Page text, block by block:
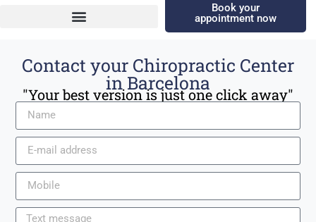
Book your
appointment now
Contact your Chiropractic Center
in Barcelona
"Your best version is just one click away"